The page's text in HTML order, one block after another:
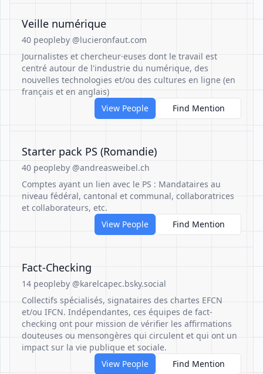
Veille numérique
40 peopleby @lucieronfaut.com
Journalistes et chercheur·euses dont le travail est
centré autour de l'industrie du numérique, des
nouvelles technologies et/ou des cultures en ligne (en
français et en anglais)
View People
Find Mention
Starter pack PS (Romandie)
40 peopleby @andreasweibel.ch
Comptes ayant un lien avec le PS : Mandataires au
niveau fédéral, cantonal et communal, collaboratrices
et collaborateurs, etc.
View People
Find Mention
Fact-Checking
14 peopleby @karelcapec.bsky.social
Collectifs spécialisés, signataires des chartes EFCN
et/ou IFCN. Indépendantes, ces équipes de fact-
checking ont pour mission de vérifier les affirmations
douteuses ou mensongères qui circulent et qui ont un
impact sur la vie publique et sociale.
View People
Find Mention